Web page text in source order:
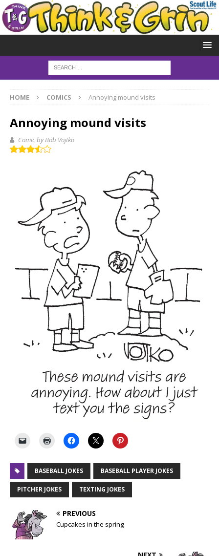
HOME COMICS Annoying mound visits
Annoying mound visits
Comic by Bob Vojtko
BASEBALL JOKES BASEBALL PLAYER JOKES
PITCHER JOKES TEXTING JOKES
PREVIOUS
Cupcakes in the spring